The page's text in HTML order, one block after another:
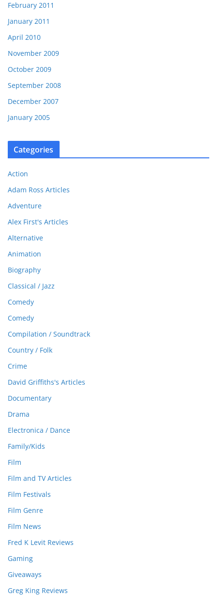
February 2011
January 2011
April 2010
November 2009
October 2009
September 2008
December 2007
January 2005
Categories
Action
Adam Ross Articles
Adventure
Alex First's Articles
Alternative
Animation
Biography
Classical / Jazz
Comedy
Comedy
Compilation / Soundtrack
Country / Folk
Crime
David Griffiths's Articles
Documentary
Drama
Electronica / Dance
Family/Kids
Film
Film and TV Articles
Film Festivals
Film Genre
Film News
Fred K Levit Reviews
Gaming
Giveaways
Greg King Reviews